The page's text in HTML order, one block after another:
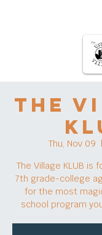
The
Thu, Nov 09
  |
The Village KLUB is
7th grade-college
for the most
school program